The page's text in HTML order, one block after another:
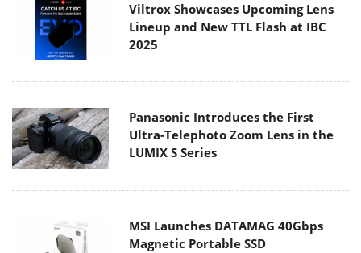
Viltrox Showcases Upcoming Lens
Lineup and New TTL Flash at IBC
2025
Panasonic Introduces the First
Ultra-Telephoto Zoom Lens in the
LUMIX S Series
MSI Launches DATAMAG 40Gbps
Magnetic Portable SSD